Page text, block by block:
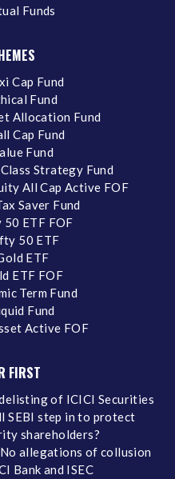
Funds
Cap Fund
Fund
Allocation Fund
Cap Fund
Fund
Strategy Fund
All Cap Active FOF
Saver Fund
ETF FOF
50 ETF
ETF
ETF FOF
Term Fund
Fund
Active FOF
FIRST
of ICICI Securities
SEBI step in to protect
shareholders?
allegations of collusion
Bank and ISEC